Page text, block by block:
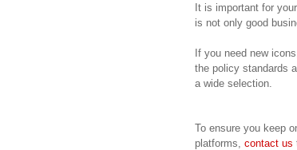
It is important for
is not only good
If you need new
the policy standards
a wide selection.
To ensure you keep
platforms, contact us